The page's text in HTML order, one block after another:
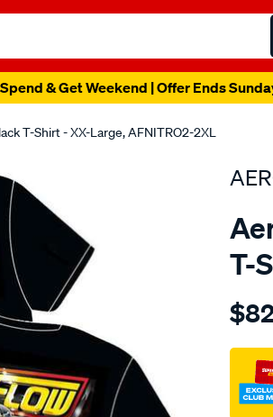
& Get Weekend | Offer Ends
T-Shirt - XX-Large, AFNITRO2-2XL
T-
hemi-
shirt/